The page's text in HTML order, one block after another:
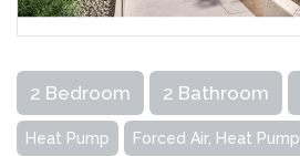
2 Bedroom 2 Bathroom
Heat Pump Forced Air, Heat Pump